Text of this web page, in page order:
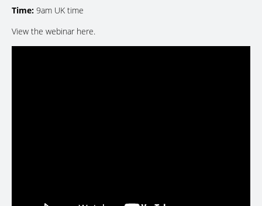
Time: 9am UK time
View the webinar here.